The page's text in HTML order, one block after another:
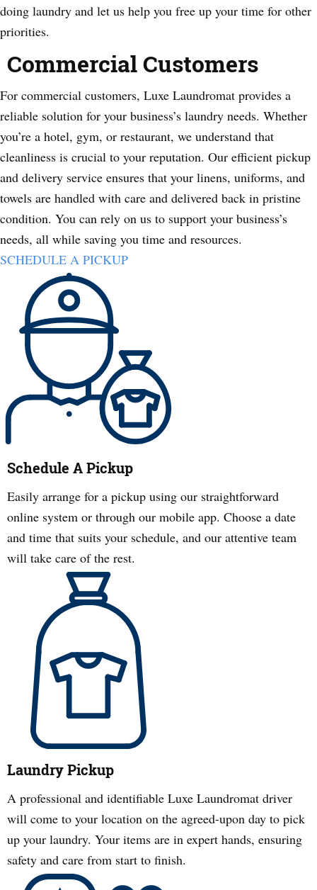
doing laundry and let us help you free up your time for other
priorities.
Commercial Customers
For commercial customers, Luxe Laundromat provides a
reliable solution for your business’s laundry needs. Whether
you’re a hotel, gym, or restaurant, we understand that
cleanliness is crucial to your reputation. Our efficient pickup
and delivery service ensures that your linens, uniforms, and
towels are handled with care and delivered back in pristine
condition. You can rely on us to support your business’s
needs, all while saving you time and resources.
SCHEDULE A PICKUP
Schedule A Pickup
Easily arrange for a pickup using our straightforward
online system or through our mobile app. Choose a date
and time that suits your schedule, and our attentive team
will take care of the rest.
Laundry Pickup
A professional and identifiable Luxe Laundromat driver
will come to your location on the agreed-upon day to pick
up your laundry. Your items are in expert hands, ensuring
safety and care from start to finish.